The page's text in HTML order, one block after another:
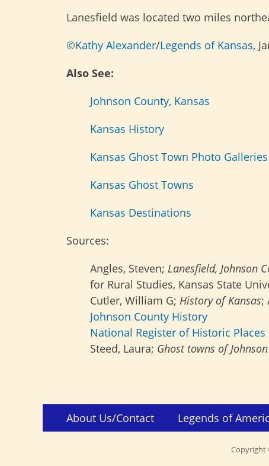
Lanesfield was located two miles
©Kathy Alexander/Legends of Kansas,
Also See:
Johnson County, Kansas
Kansas History
Kansas Ghost Town Photo Galleries
Kansas Ghost Towns
Kansas Destinations
Sources:
Angles, Steven; Lanesfield, Johnson
for Rural Studies, Kansas State
Cutler, William G; History of Kansas;
Johnson County History
National Register of Historic Places
Steed, Laura; Ghost towns of
Footer
Menu
Skip
About Us/Contact Legends of
Copyright